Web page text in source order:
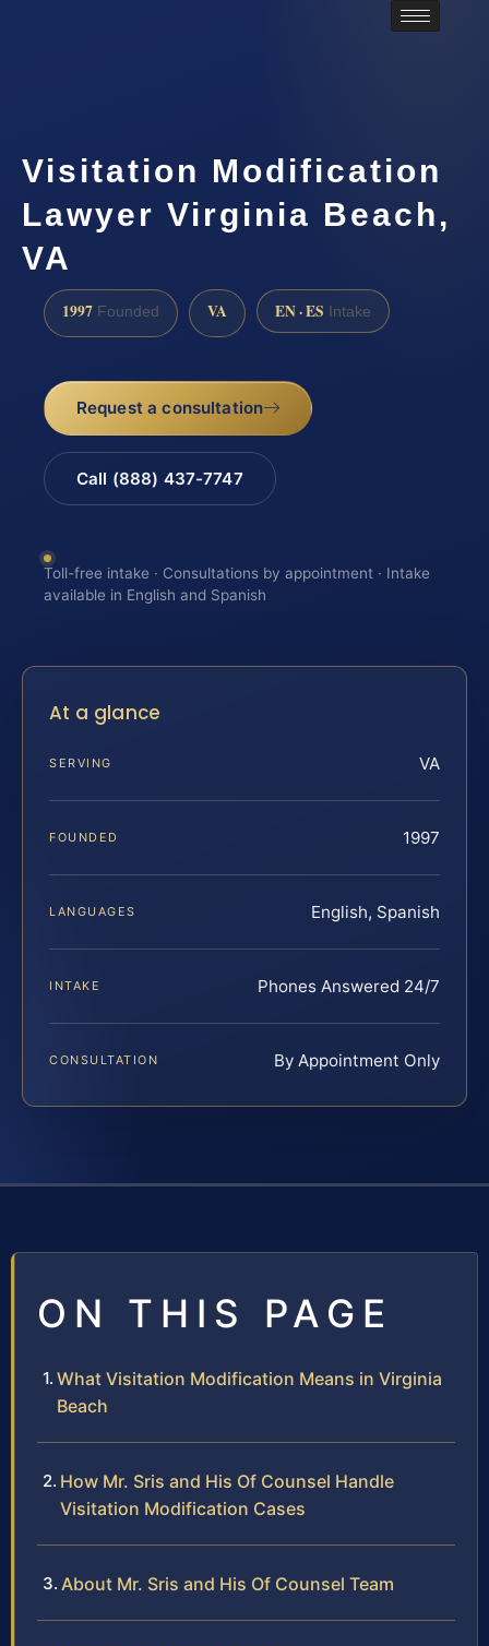
Visitation Modification
Lawyer Virginia Beach,
VA
1997 Founded VA EN · ES Intake
Request a consultation
Call (888) 437-7747
Toll-free intake · Consultations by appointment · Intake
available in English and Spanish
At a glance
SERVING VA
FOUNDED 1997
LANGUAGES English, Spanish
INTAKE Phones Answered 24/7
CONSULTATION By Appointment Only
ON THIS PAGE
What Visitation Modification Means in Virginia
Beach
How Mr. Sris and His Of Counsel Handle
Visitation Modification Cases
About Mr. Sris and His Of Counsel Team